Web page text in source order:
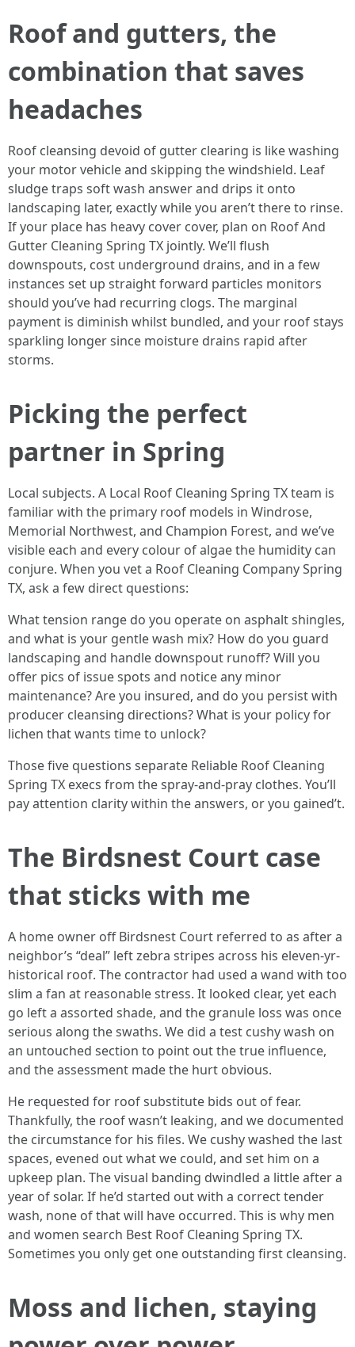
Roof and gutters, the
combination that saves
headaches
Roof cleansing devoid of gutter clearing is like washing
your motor vehicle and skipping the windshield. Leaf
sludge traps soft wash answer and drips it onto
landscaping later, exactly while you aren’t there to rinse.
If your place has heavy cover cover, plan on Roof And
Gutter Cleaning Spring TX jointly. We’ll flush
downspouts, cost underground drains, and in a few
instances set up straight forward particles monitors
should you’ve had recurring clogs. The marginal
payment is diminish whilst bundled, and your roof stays
sparkling longer since moisture drains rapid after
storms.
Picking the perfect
partner in Spring
Local subjects. A Local Roof Cleaning Spring TX team is
familiar with the primary roof models in Windrose,
Memorial Northwest, and Champion Forest, and we’ve
visible each and every colour of algae the humidity can
conjure. When you vet a Roof Cleaning Company Spring
TX, ask a few direct questions:
What tension range do you operate on asphalt shingles,
and what is your gentle wash mix? How do you guard
landscaping and handle downspout runoff? Will you
offer pics of issue spots and notice any minor
maintenance? Are you insured, and do you persist with
producer cleansing directions? What is your policy for
lichen that wants time to unlock?
Those five questions separate Reliable Roof Cleaning
Spring TX execs from the spray-and-pray clothes. You’ll
pay attention clarity within the answers, or you gained’t.
The Birdsnest Court case
that sticks with me
A home owner off Birdsnest Court referred to as after a
neighbor’s “deal” left zebra stripes across his eleven-yr-
historical roof. The contractor had used a wand with too
slim a fan at reasonable stress. It looked clear, yet each
go left a assorted shade, and the granule loss was once
serious along the swaths. We did a test cushy wash on
an untouched section to point out the true influence,
and the assessment made the hurt obvious.
He requested for roof substitute bids out of fear.
Thankfully, the roof wasn’t leaking, and we documented
the circumstance for his files. We cushy washed the last
spaces, evened out what we could, and set him on a
upkeep plan. The visual banding dwindled a little after a
year of solar. If he’d started out with a correct tender
wash, none of that will have occurred. This is why men
and women search Best Roof Cleaning Spring TX.
Sometimes you only get one outstanding first cleansing.
Moss and lichen, staying